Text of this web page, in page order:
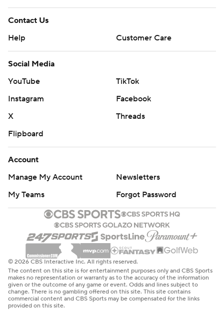
Contact Us
Help
Customer Care
Social Media
YouTube
TikTok
Instagram
Facebook
X
Threads
Flipboard
Account
Manage My Account
Newsletters
My Teams
Forgot Password
© 2026 CBS Interactive Inc. All rights reserved.
The content on this site is for entertainment purposes only and CBS Sports
makes no representation or warranty as to the accuracy of the information
given or the outcome of any game or event. Odds and lines subject to
change. There is no gambling offered on this site. This site contains
commercial content and CBS Sports may be compensated for the links
provided on this site.